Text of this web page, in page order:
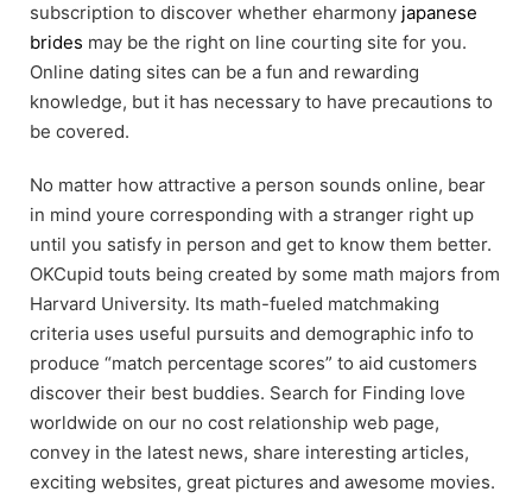
subscription to discover whether eharmony japanese
brides may be the right on line courting site for you.
Online dating sites can be a fun and rewarding
knowledge, but it has necessary to have precautions to
be covered.
No matter how attractive a person sounds online, bear
in mind youre corresponding with a stranger right up
until you satisfy in person and get to know them better.
OKCupid touts being created by some math majors from
Harvard University. Its math-fueled matchmaking
criteria uses useful pursuits and demographic info to
produce “match percentage scores” to aid customers
discover their best buddies. Search for Finding love
worldwide on our no cost relationship web page,
convey in the latest news, share interesting articles,
exciting websites, great pictures and awesome movies.